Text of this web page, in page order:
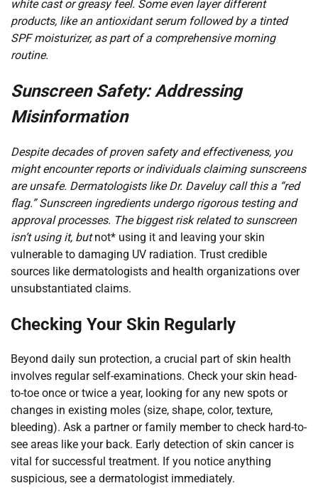
white cast or greasy feel. Some even layer different
products, like an antioxidant serum followed by a tinted
SPF moisturizer, as part of a comprehensive morning
routine.
Sunscreen Safety: Addressing
Misinformation
Despite decades of proven safety and effectiveness, you
might encounter reports or individuals claiming sunscreens
are unsafe. Dermatologists like Dr. Daveluy call this a “red
flag.” Sunscreen ingredients undergo rigorous testing and
approval processes. The biggest risk related to sunscreen
isn’t using it, butnot* using it and leaving your skin
vulnerable to damaging UV radiation. Trust credible
sources like dermatologists and health organizations over
unsubstantiated claims.
Checking Your Skin Regularly
Beyond daily sun protection, a crucial part of skin health
involves regular self-examinations. Check your skin head-
to-toe once or twice a year, looking for any new spots or
changes in existing moles (size, shape, color, texture,
bleeding). Ask a partner or family member to check hard-to-
see areas like your back. Early detection of skin cancer is
vital for successful treatment. If you notice anything
suspicious, see a dermatologist immediately.